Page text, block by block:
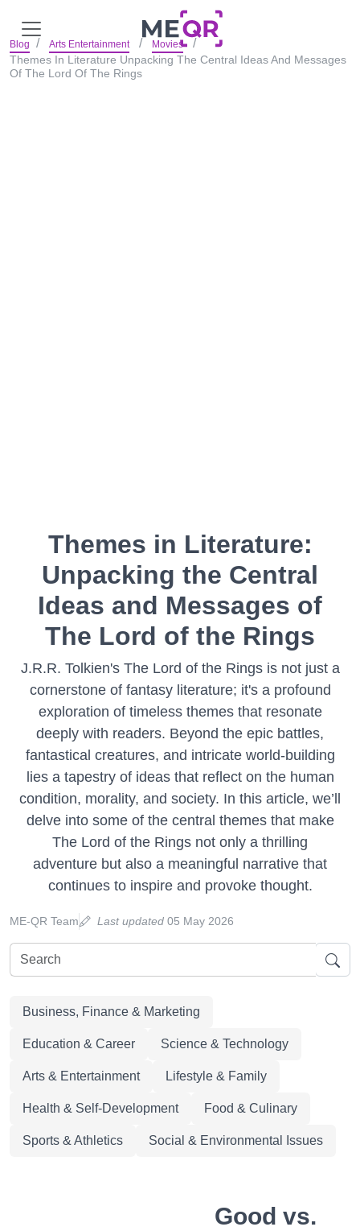
Blog Arts Entertainment Movies
Themes In Literature Unpacking The Central Ideas And Messages
Of The Lord Of The Rings
Themes in Literature:
Unpacking the Central
Ideas and Messages of
The Lord of the Rings
J.R.R. Tolkien's The Lord of the Rings is not just a
cornerstone of fantasy literature; it's a profound
exploration of timeless themes that resonate
deeply with readers. Beyond the epic battles,
fantastical creatures, and intricate world-building
lies a tapestry of ideas that reflect on the human
condition, morality, and society. In this article, we’ll
delve into some of the central themes that make
The Lord of the Rings not only a thrilling
adventure but also a meaningful narrative that
continues to inspire and provoke thought.
ME-QR Team Last updated 05 May 2026
Business, Finance & Marketing
Education & Career Science & Technology
Arts & Entertainment Lifestyle & Family
Health & Self-Development Food & Culinary
Sports & Athletics Social & Environmental Issues
Good vs.